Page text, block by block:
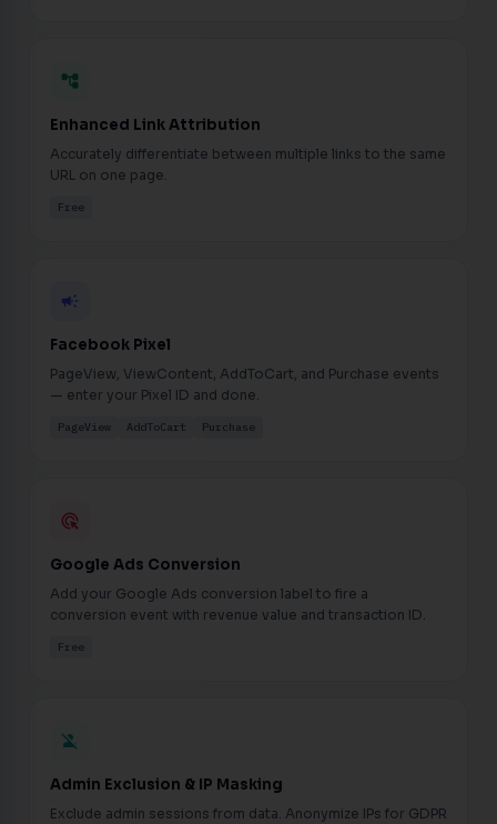
account_tree
Enhanced Link Attribution
Accurately differentiate between multiple links to the same
URL on one page.
Free
campaign
Facebook Pixel
PageView, ViewContent, AddToCart, and Purchase events
— enter your Pixel ID and done.
PageView AddToCart Purchase
ads_click
Google Ads Conversion
Add your Google Ads conversion label to fire a
conversion event with revenue value and transaction ID.
Free
person_off
Admin Exclusion & IP Masking
Exclude admin sessions from data. Anonymize IPs for GDPR